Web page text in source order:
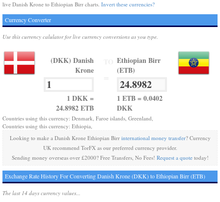
live Danish Krone to Ethiopian Birr charts. Invert these currencies?
Currency Converter
Use this currency calulator for live currency conversions as you type.
(DKK) Danish
Krone
1 DKK =
24.8982 ETB
Ethiopian Birr
(ETB)
1 ETB = 0.0402
DKK
Countries using this currency: Denmark, Faroe islands, Greenland,
Countries using this currency: Ethiopia,
Looking to make a Danish Krone Ethiopian Birr international money transfer? Currency
UK recommend TorFX as our preferred currency provider.
Sending money overseas over £2000? Free Transfers, No Fees! Request a quotetoday!
Exchange Rate History For Converting Danish Krone (DKK) to Ethiopian Birr (ETB)
The last 14 days currency values...